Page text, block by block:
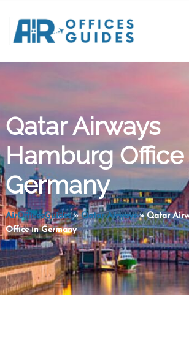
content
Qatar Airways
Hamburg Office
Germany
AirOfficesGuides»Qatar Airways»Qatar
Office in Germany